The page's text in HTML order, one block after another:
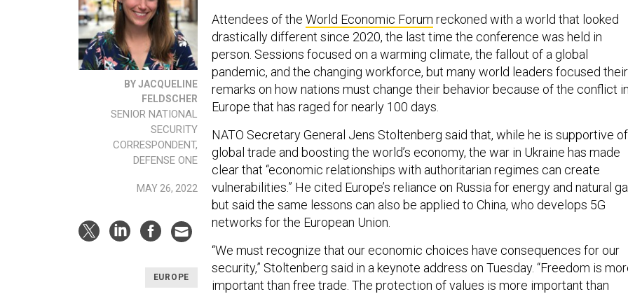
BY JACQUELINE
FELDSCHER
SENIOR NATIONAL
SECURITY
CORRESPONDENT,
DEFENSE ONE
MAY 26, 2022
EUROPE
Attendees of the World Economic Forum reckoned with a world that looked
drastically different since 2020, the last time the conference was held in
person. Sessions focused on a warming climate, the fallout of a global
pandemic, and the changing workforce, but many world leaders focused their
remarks on how nations must change their behavior because of the conflict
Europe that has raged for nearly 100 days.
NATO Secretary General Jens Stoltenberg said that, while he is supportive of
global trade and boosting the world’s economy, the war in Ukraine has made
clear that “economic relationships with authoritarian regimes can create
vulnerabilities.” He cited Europe’s reliance on Russia for energy and natural
but said the same lessons can also be applied to China, who develops 5G
networks for the European Union.
“We must recognize that our economic choices have consequences for our
security,” Stoltenberg said in a keynote address on Tuesday. “Freedom is
important than free trade. The protection of values is more important than